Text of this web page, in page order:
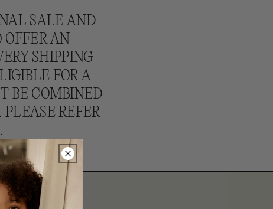
SALE AND
AN
SHIPPING
FOR A
BE COMBINED
REFER